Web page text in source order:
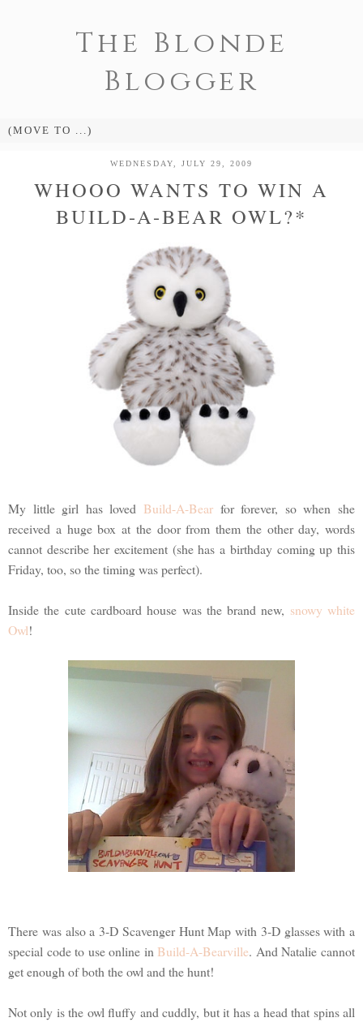
The Blonde
Blogger
WEDNESDAY, JULY 29, 2009
WHOOO WANTS TO WIN A
BUILD-A-BEAR OWL?*
My little girl has loved Build-A-Bear for forever, so when she
received a huge box at the door from them the other day, words
cannot describe her excitement (she has a birthday coming up this
Friday, too, so the timing was perfect).
Inside the cute cardboard house was the brand new, snowy white
Owl!
There was also a 3-D Scavenger Hunt Map with 3-D glasses with a
special code to use online in Build-A-Bearville. And Natalie cannot
get enough of both the owl and the hunt!
Not only is the owl fluffy and cuddly, but it has a head that spins all